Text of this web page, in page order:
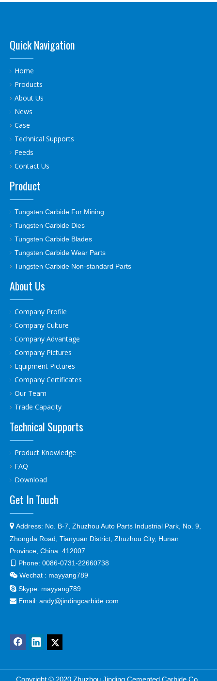
Quick Navigation
Home
Products
About Us
News
Case
Technical Supports
Feeds
Contact Us
Product
Tungsten Carbide For Mining
Tungsten Carbide Dies
Tungsten Carbide Blades
Tungsten Carbide Wear Parts
Tungsten Carbide Non-standard Parts
About Us
Company Profile
Company Culture
Company Advantage
Company Pictures
Equipment Pictures
Company Certificates
Our Team
Trade Capacity
Technical Supports
Product Knowledge
FAQ
Download
Get In Touch
 Address: No. B-7, Zhuzhou Auto Parts Industrial Park, No. 9,
Zhongda Road, Tianyuan District, Zhuzhou City, Hunan
Province, China. 412007
Phone: 0086-0731-22660738
 Wechat : mayyang789
 Skype: mayyang789
 Email: andy@jindingcarbide.com